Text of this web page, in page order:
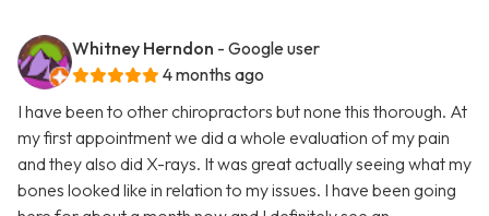
Whitney Herndon - Google user
4 months ago
I have been to other chiropractors but none this thorough. At
my first appointment we did a whole evaluation of my pain
and they also did X-rays. It was great actually seeing what my
bones looked like in relation to my issues. I have been going